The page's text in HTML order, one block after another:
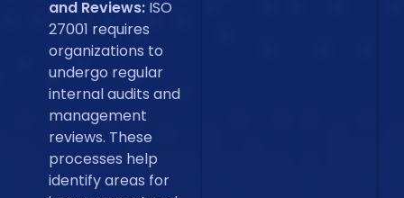
and Reviews:ISO
27001 requires
organizations to
undergo regular
internal audits and
management
reviews. These
processes help
identify areas for